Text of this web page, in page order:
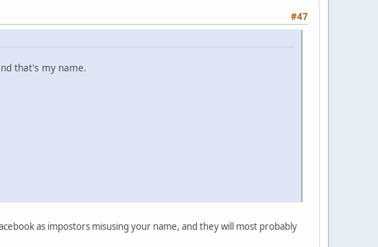
#47
that's my name.
as impostors misusing your name, and they will most probably